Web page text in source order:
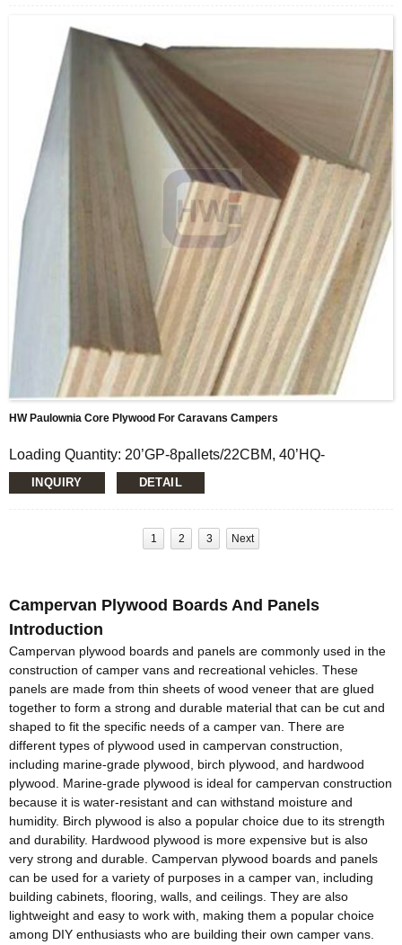
Payment Terms: T/T or L/C
Delivery Time: Within 20 days after deposit confirmation
Certification: CE, FSC, EUTR, CARB，EPA, JAS, ISO
Face/Back: E-Wood/custom
Core: Poplar/Eucalyptus/custom
Size: 1220x2440mm/1220x2030mm/1220x2200mm/
Thickness: 2.0-3.6mm/custom
Glue:E0/E1/E2/Custom
Formaldehyde Release: E0≤0.5mg/L, E1≤1.5mg/L,
E2≤5.0mg/L
Density: 520-700KGS/CBM
Moisture Content: <12%
HW Paulownia Core Plywood For Caravans Campers
Loading Quantity: 20’GP-8pallets/22CBM, 40’HQ-
18pallets/50CBM
MOQ: 1X20’FCL
Delivery Time: Within 20 days after deposit confirmation
Size: 1220x2440mm/1230x2520mm/custom
Thickness: 12mm/15mm/16mm/custom
Formaldehyde Release: E0≤0.5mg/L, E1≤1.5mg/L,
E2≤5.0mg/L
Density: 380-420KGS/CBM
Moisture Content: <12%
INQUIRY DETAIL
1 2 3 Next
Campervan Plywood Boards And Panels
Introduction
Campervan plywood boards and panels are commonly used in the
construction of camper vans and recreational vehicles. These
panels are made from thin sheets of wood veneer that are glued
together to form a strong and durable material that can be cut and
shaped to fit the specific needs of a camper van. There are
different types of plywood used in campervan construction,
including marine-grade plywood, birch plywood, and hardwood
plywood. Marine-grade plywood is ideal for campervan construction
because it is water-resistant and can withstand moisture and
humidity. Birch plywood is also a popular choice due to its strength
and durability. Hardwood plywood is more expensive but is also
very strong and durable. Campervan plywood boards and panels
can be used for a variety of purposes in a camper van, including
building cabinets, flooring, walls, and ceilings. They are also
lightweight and easy to work with, making them a popular choice
among DIY enthusiasts who are building their own camper vans.